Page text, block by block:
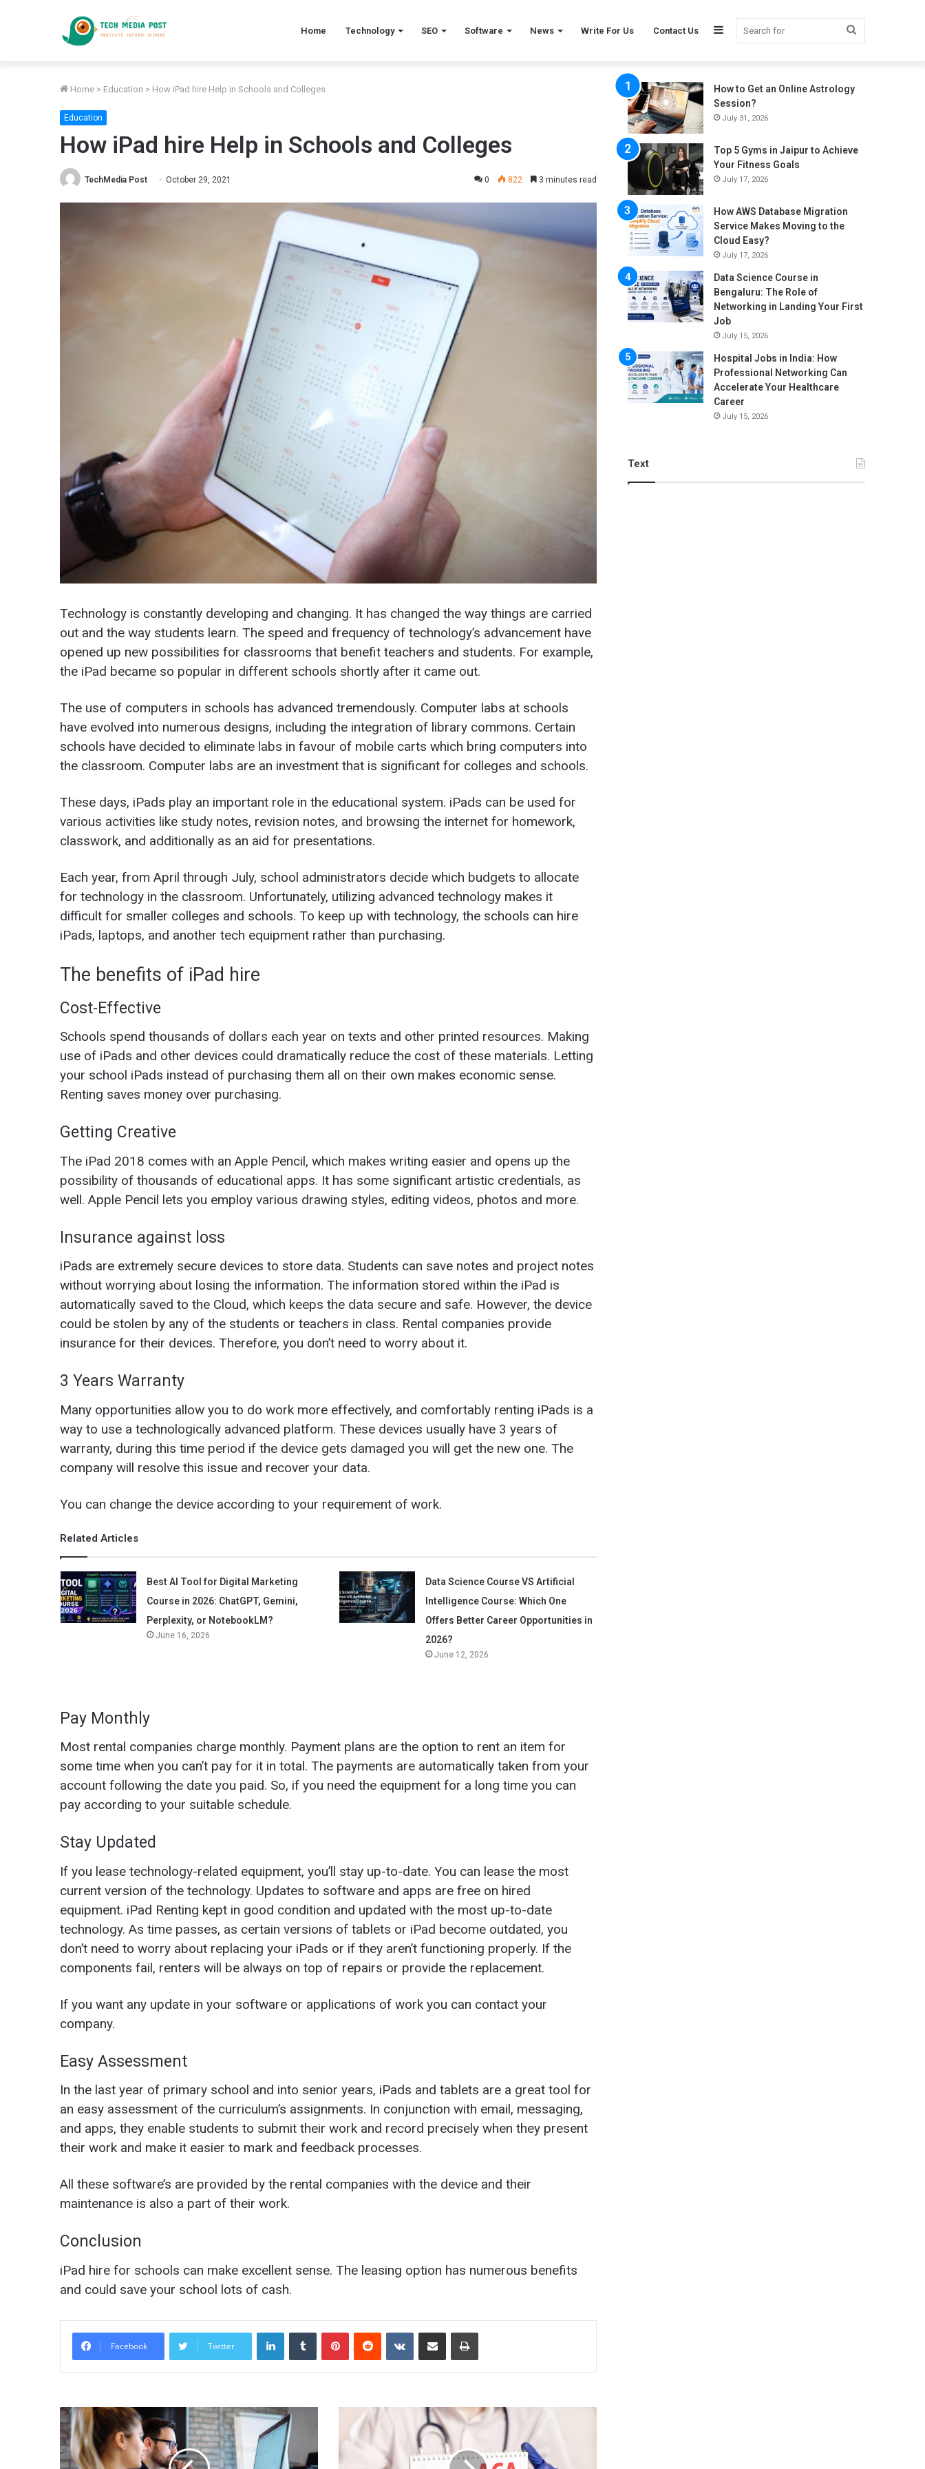
Home Technology SEO Software News Write For Us Contact Us Sidebar
Home > Education > How iPad hire Help in Schools and Colleges
Education
How iPad hire Help in Schools and Colleges
TechMedia Post October 29, 2021 0 822 3 minutes read
Technology is constantly developing and changing. It has changed the way things are carried
out and the way students learn. The speed and frequency of technology’s advancement have
opened up new possibilities for classrooms that benefit teachers and students. For example,
the iPad became so popular in different schools shortly after it came out.
The use of computers in schools has advanced tremendously. Computer labs at schools
have evolved into numerous designs, including the integration of library commons. Certain
schools have decided to eliminate labs in favour of mobile carts which bring computers into
the classroom. Computer labs are an investment that is significant for colleges and schools.
These days, iPads play an important role in the educational system. iPads can be used for
various activities like study notes, revision notes, and browsing the internet for homework,
classwork, and additionally as an aid for presentations.
Each year, from April through July, school administrators decide which budgets to allocate
for technology in the classroom. Unfortunately, utilizing advanced technology makes it
difficult for smaller colleges and schools. To keep up with technology, the schools can hire
iPads, laptops, and another tech equipment rather than purchasing.
The benefits of iPad hire
Cost-Effective
Schools spend thousands of dollars each year on texts and other printed resources. Making
use of iPads and other devices could dramatically reduce the cost of these materials. Letting
your school iPads instead of purchasing them all on their own makes economic sense.
Renting saves money over purchasing.
Getting Creative
The iPad 2018 comes with an Apple Pencil, which makes writing easier and opens up the
possibility of thousands of educational apps. It has some significant artistic credentials, as
well. Apple Pencil lets you employ various drawing styles, editing videos, photos and more.
Insurance against loss
iPads are extremely secure devices to store data. Students can save notes and project notes
without worrying about losing the information. The information stored within the iPad is
automatically saved to the Cloud, which keeps the data secure and safe. However, the device
could be stolen by any of the students or teachers in class. Rental companies provide
insurance for their devices. Therefore, you don’t need to worry about it.
3 Years Warranty
Many opportunities allow you to do work more effectively, and comfortably renting iPads is a
way to use a technologically advanced platform. These devices usually have 3 years of
warranty, during this time period if the device gets damaged you will get the new one. The
company will resolve this issue and recover your data.
You can change the device according to your requirement of work.
Related Articles
Best AI Tool for Digital Marketing
Course in 2026: ChatGPT, Gemini,
Perplexity, or NotebookLM?
June 16, 2026
Data Science Course VS Artificial
Intelligence Course: Which One
Offers Better Career Opportunities in
2026?
June 12, 2026
Pay Monthly
Most rental companies charge monthly. Payment plans are the option to rent an item for
some time when you can’t pay for it in total. The payments are automatically taken from your
account following the date you paid. So, if you need the equipment for a long time you can
pay according to your suitable schedule.
Stay Updated
If you lease technology-related equipment, you’ll stay up-to-date. You can lease the most
current version of the technology. Updates to software and apps are free on hired
equipment. iPad Renting kept in good condition and updated with the most up-to-date
technology. As time passes, as certain versions of tablets or iPad become outdated, you
don’t need to worry about replacing your iPads or if they aren’t functioning properly. If the
components fail, renters will be always on top of repairs or provide the replacement.
If you want any update in your software or applications of work you can contact your
company.
Easy Assessment
In the last year of primary school and into senior years, iPads and tablets are a great tool for
an easy assessment of the curriculum’s assignments. In conjunction with email, messaging,
and apps, they enable students to submit their work and record precisely when they present
their work and make it easier to mark and feedback processes.
All these software’s are provided by the rental companies with the device and their
maintenance is also a part of their work.
Conclusion
iPad hire for schools can make excellent sense. The leasing option has numerous benefits
and could save your school lots of cash.
Facebook Twitter
How to Get an Online Astrology
Session?
July 31, 2026
Top 5 Gyms in Jaipur to Achieve
Your Fitness Goals
July 17, 2026
How AWS Database Migration
Service Makes Moving to the
Cloud Easy?
July 17, 2026
Data Science Course in
Bengaluru: The Role of
Networking in Landing Your First
Job
July 15, 2026
Hospital Jobs in India: How
Professional Networking Can
Accelerate Your Healthcare
Career
July 15, 2026
Text